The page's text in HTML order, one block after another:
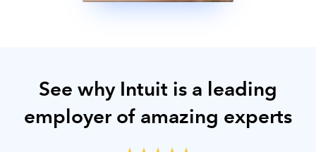
See why Intuit is a leading
employer of amazing experts